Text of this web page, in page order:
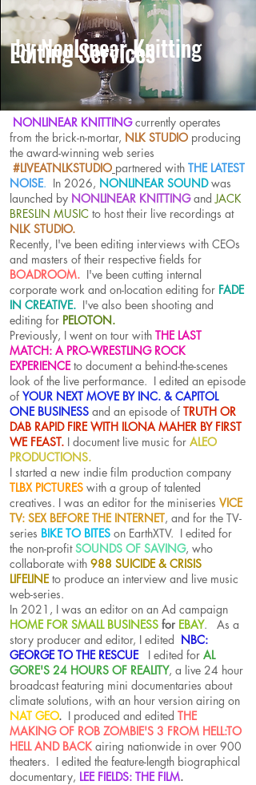
by NonLinear Knitting
Editing Services
NONLINEAR KNITTINGcurrently operates
from the brick-n-mortar, NLK STUDIO producing
the award-winning web series
#LIVEATNLKSTUDIO partnered with THE LATEST
NOISE. In 2026, NONLINEAR SOUNDwas
launched by NONLINEAR KNITTINGandJACK
BRESLIN MUSIC to host their live recordings at
NLK STUDIO.
Recently, I've been editing interviews with CEOs
and masters of their respective fields for
BOADROOM. I've been cutting internal
corporate work and on-location editing for FADE
IN CREATIVE. I've also been shooting and
editing for PELOTON.
Previously, I went on tour with THE LAST
MATCH: A PRO-WRESTLING ROCK
EXPERIENCEto document a behind-the-scenes
look of the live performance. I edited an episode
of YOUR NEXT MOVE BY INC. & CAPITOL
ONE BUSINESS and an episode of TRUTH OR
DAB RAPID FIRE WITH ILONA MAHER BY FIRST
WE FEAST. I document live music for ALEO
PRODUCTIONS.
I started a new indie film production company
TLBX PICTURES with a group of talented
creatives. I was an editor for the miniseries VICE
TV: SEX BEFORE THE INTERNET, and for the TV-
series BIKE TO BITES on EarthXTV. I edited for
the non-profitSOUNDS OF SAVING, who
collaborate with 988 SUICIDE & CRISIS
LIFELINEto produce an interview and live music
web-series.
In 2021, I was an editor on an Ad campaign
HOME FOR SMALL BUSINESS for EBAY. As a
story producer and editor, I edited NBC:
GEORGE TO THE RESCUE
I edited for AL
GORE'S 24 HOURS OF REALITY, a live 24 hour
broadcast featuring mini documentaries about
climate solutions, with an hour version airing on
NAT GEO. I produced and edited THE
MAKING OF ROB ZOMBIE'S 3 FROM HELL:TO
HELL AND BACK airing nationwide in over 900
theaters. I edited the feature-length biographical
documentary, LEE FIELDS: THE FILM.